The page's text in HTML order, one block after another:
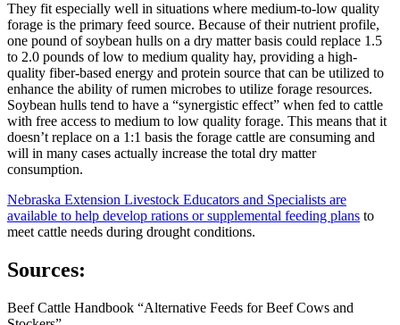
They fit especially well in situations where medium-to-low quality
forage is the primary feed source. Because of their nutrient profile,
one pound of soybean hulls on a dry matter basis could replace 1.5
to 2.0 pounds of low to medium quality hay, providing a high-
quality fiber-based energy and protein source that can be utilized to
enhance the ability of rumen microbes to utilize forage resources.
Soybean hulls tend to have a “synergistic effect” when fed to cattle
with free access to medium to low quality forage. This means that it
doesn’t replace on a 1:1 basis the forage cattle are consuming and
will in many cases actually increase the total dry matter
consumption.
Nebraska Extension Livestock Educators and Specialists are
available to help develop rations or supplemental feeding plans to
meet cattle needs during drought conditions.
Sources:
Beef Cattle Handbook “Alternative Feeds for Beef Cows and